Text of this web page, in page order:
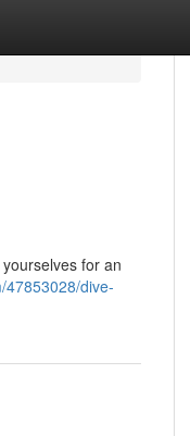
for an
47853028/dive-